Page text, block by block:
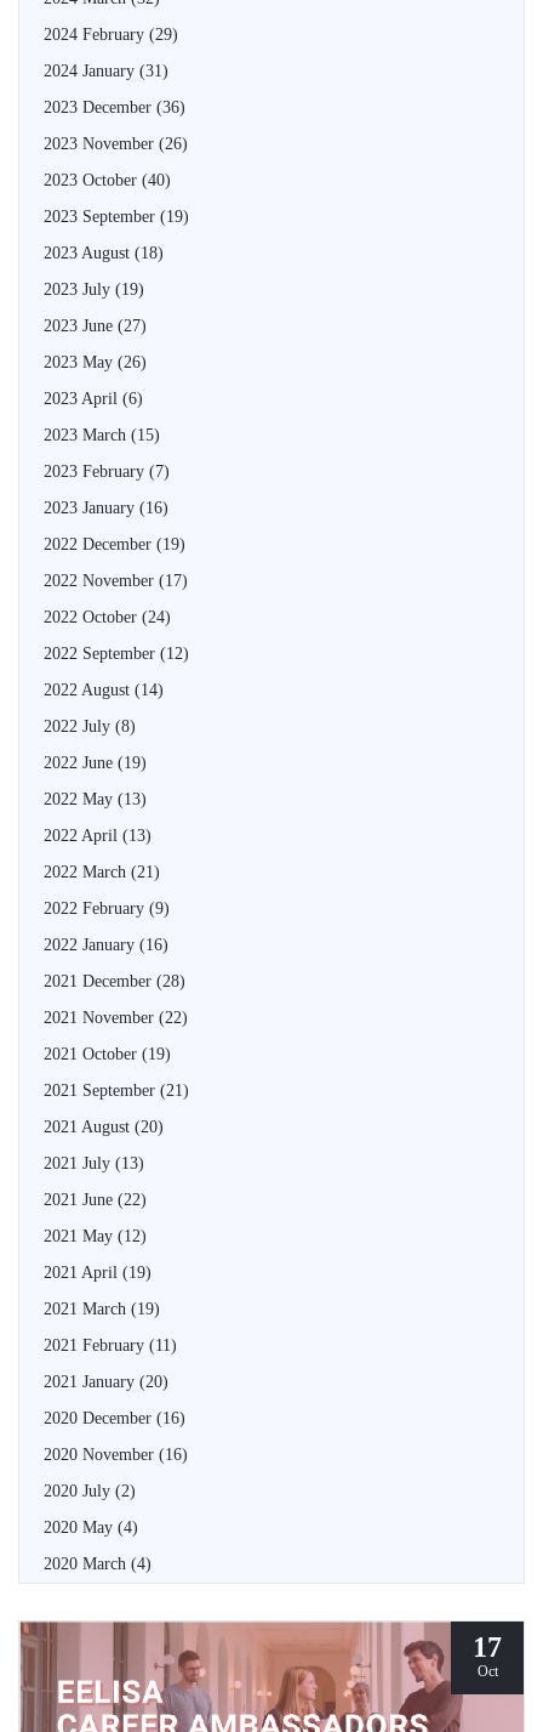
2024 February (29)
2024 January (31)
2023 December (36)
2023 November (26)
2023 October (40)
2023 September (19)
2023 August (18)
2023 July (19)
2023 June (27)
2023 May (26)
2023 April (6)
2023 March (15)
2023 February (7)
2023 January (16)
2022 December (19)
2022 November (17)
2022 October (24)
2022 September (12)
2022 August (14)
2022 July (8)
2022 June (19)
2022 May (13)
2022 April (13)
2022 March (21)
2022 February (9)
2022 January (16)
2021 December (28)
2021 November (22)
2021 October (19)
2021 September (21)
2021 August (20)
2021 July (13)
2021 June (22)
2021 May (12)
2021 April (19)
2021 March (19)
2021 February (11)
2021 January (20)
2020 December (16)
2020 November (16)
2020 July (2)
2020 May (4)
2020 March (4)
17
Oct